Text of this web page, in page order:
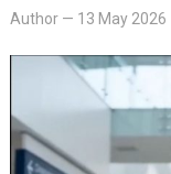
Author— 13 May 2026